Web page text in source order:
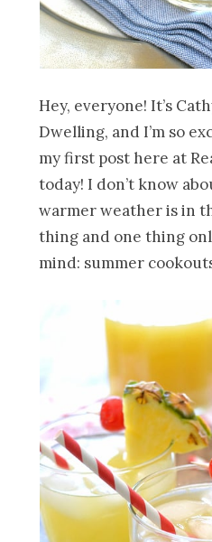
Hey, everyone! It’s
Dwelling, and I’m so
my first post here at
today! I don’t know
warmer weather is in
thing and one thing
mind: summer